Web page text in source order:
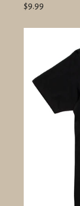
$9.99